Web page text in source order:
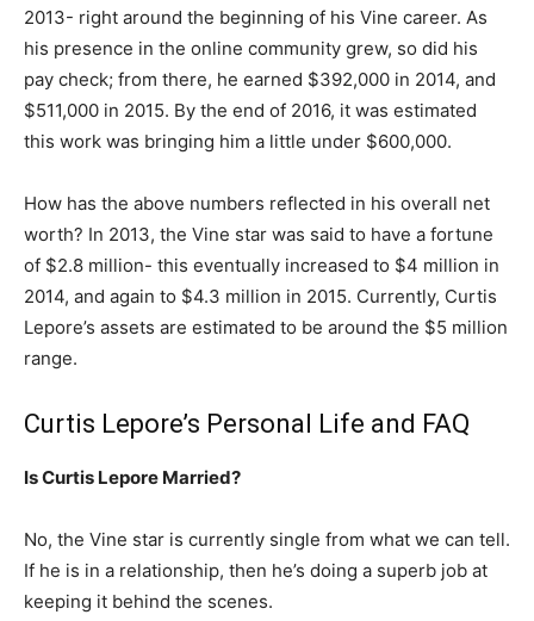
2013- right around the beginning of his Vine career. As
his presence in the online community grew, so did his
pay check; from there, he earned $392,000 in 2014, and
$511,000 in 2015. By the end of 2016, it was estimated
this work was bringing him a little under $600,000.
How has the above numbers reflected in his overall net
worth? In 2013, the Vine star was said to have a fortune
of $2.8 million- this eventually increased to $4 million in
2014, and again to $4.3 million in 2015. Currently, Curtis
Lepore’s assets are estimated to be around the $5 million
range.
Curtis Lepore’s Personal Life and FAQ
Is Curtis Lepore Married?
No, the Vine star is currently single from what we can tell.
If he is in a relationship, then he’s doing a superb job at
keeping it behind the scenes.